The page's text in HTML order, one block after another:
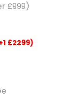
£999)
£2299)